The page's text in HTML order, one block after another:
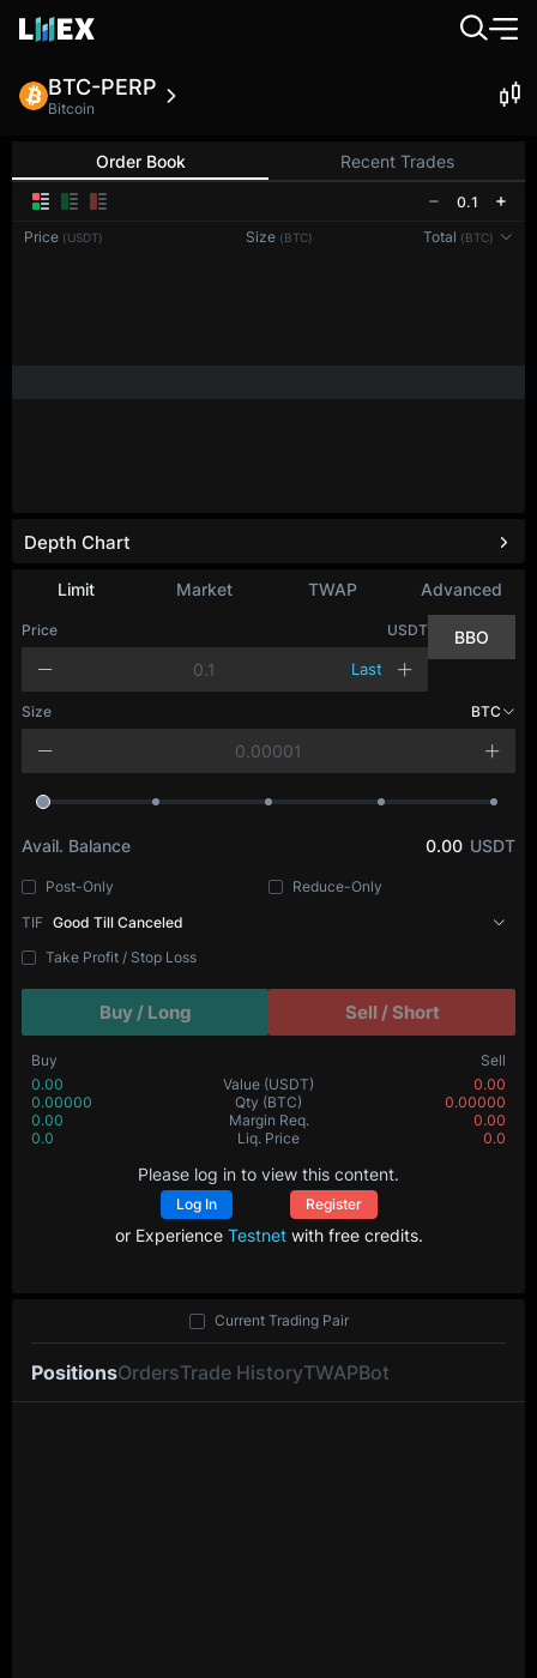
BTC-PERP
Bitcoin
Order Book Recent Trades
0.1
Price (USDT) Size (BTC) Total (BTC)
Limit Market TWAP Advanced
Price USDT
Last
BBO
Size BTC
Avail. Balance 0.00 USDT
Post-Only
Reduce-Only
TIF Good Till Canceled
Take Profit / Stop Loss
Buy / Long Sell / Short
Buy
Sell
0.00
Value (USDT)
0.00
0.00000
Qty (BTC)
0.00000
0.00
Margin Req.
0.00
0.0
Liq. Price 0.0
Please log in to view this content.
Log In Register
or Experience Testnetwith free credits.
Depth Chart
PositionsOrdersTrade HistoryTWAPBot
Current Trading Pair